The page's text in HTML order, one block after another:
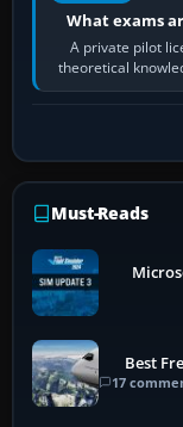
What exams
A private pilot
theoretical
Must-Reads
Best
17